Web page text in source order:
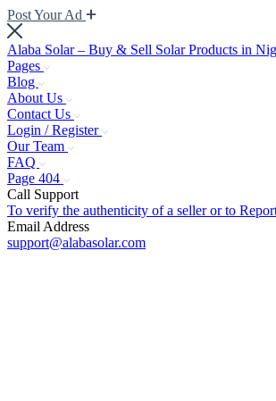
Post Your Ad
Alaba Solar – Buy & Sell Solar Products in
Pages
Blog
About Us
Contact Us
Login / Register
Our Team
FAQ
Page 404
Call Support
To verify the authenticity of a seller or to
Email Address
support@alabasolar.com